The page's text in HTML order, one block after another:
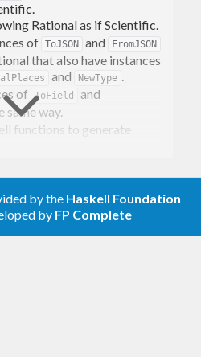
Rational as if Scientific.
of ToJSON and FromJSON
that also have instances
and NewType .
of
ToField and
same way.
functions to generate
by the Haskell Foundation
by FP Complete